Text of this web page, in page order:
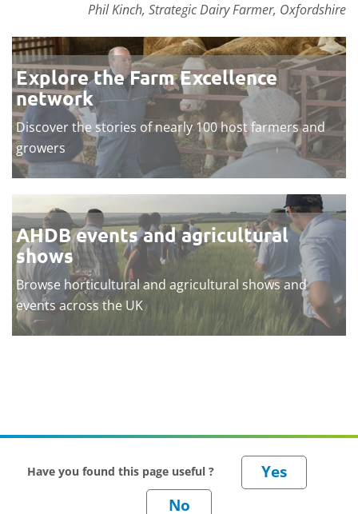
Phil Kinch, Strategic Dairy Farmer, Oxfordshire
Explore the Farm Excellence
network
Discover the stories of nearly 100 host farmers and
growers
AHDB events and agricultural
shows
Browse horticultural and agricultural shows and
events across the UK
Have you found this page useful ?